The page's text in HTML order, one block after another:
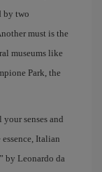
by two
must is the
museums like
Park, the
senses and
Italian
by Leonardo da